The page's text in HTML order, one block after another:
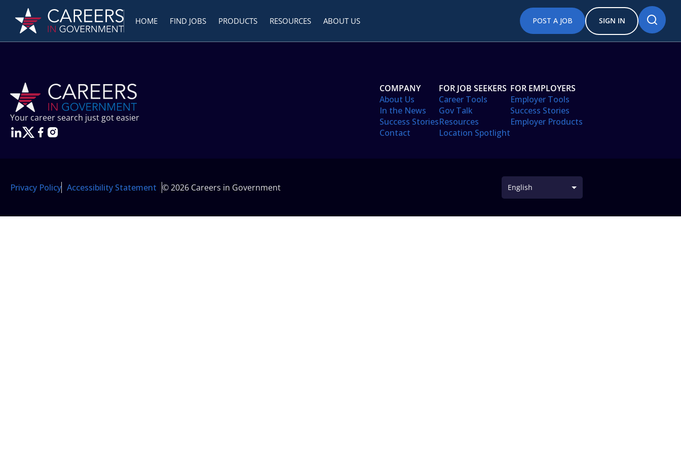
HOME FIND JOBS PRODUCTS RESOURCES ABOUT US POST A JOB SIGN IN
Your career search just got easier
COMPANY
About Us
In the News
Success Stories
Contact
FOR JOB SEEKERS
Career Tools
Gov Talk
Resources
Location Spotlight
FOR EMPLOYERS
Employer Tools
Success Stories
Employer Products
Privacy Policy Accessibility Statement © 2026 Careers in Government